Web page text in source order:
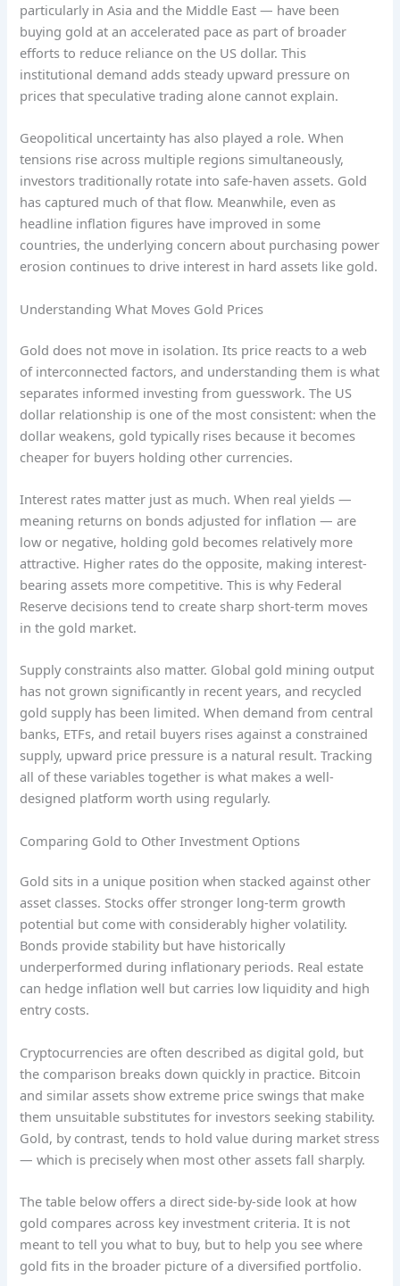
particularly in Asia and the Middle East — have been
buying gold at an accelerated pace as part of broader
efforts to reduce reliance on the US dollar. This
institutional demand adds steady upward pressure on
prices that speculative trading alone cannot explain.
Geopolitical uncertainty has also played a role. When
tensions rise across multiple regions simultaneously,
investors traditionally rotate into safe-haven assets. Gold
has captured much of that flow. Meanwhile, even as
headline inflation figures have improved in some
countries, the underlying concern about purchasing power
erosion continues to drive interest in hard assets like gold.
Understanding What Moves Gold Prices
Gold does not move in isolation. Its price reacts to a web
of interconnected factors, and understanding them is what
separates informed investing from guesswork. The US
dollar relationship is one of the most consistent: when the
dollar weakens, gold typically rises because it becomes
cheaper for buyers holding other currencies.
Interest rates matter just as much. When real yields —
meaning returns on bonds adjusted for inflation — are
low or negative, holding gold becomes relatively more
attractive. Higher rates do the opposite, making interest-
bearing assets more competitive. This is why Federal
Reserve decisions tend to create sharp short-term moves
in the gold market.
Supply constraints also matter. Global gold mining output
has not grown significantly in recent years, and recycled
gold supply has been limited. When demand from central
banks, ETFs, and retail buyers rises against a constrained
supply, upward price pressure is a natural result. Tracking
all of these variables together is what makes a well-
designed platform worth using regularly.
Comparing Gold to Other Investment Options
Gold sits in a unique position when stacked against other
asset classes. Stocks offer stronger long-term growth
potential but come with considerably higher volatility.
Bonds provide stability but have historically
underperformed during inflationary periods. Real estate
can hedge inflation well but carries low liquidity and high
entry costs.
Cryptocurrencies are often described as digital gold, but
the comparison breaks down quickly in practice. Bitcoin
and similar assets show extreme price swings that make
them unsuitable substitutes for investors seeking stability.
Gold, by contrast, tends to hold value during market stress
— which is precisely when most other assets fall sharply.
The table below offers a direct side-by-side look at how
gold compares across key investment criteria. It is not
meant to tell you what to buy, but to help you see where
gold fits in the broader picture of a diversified portfolio.